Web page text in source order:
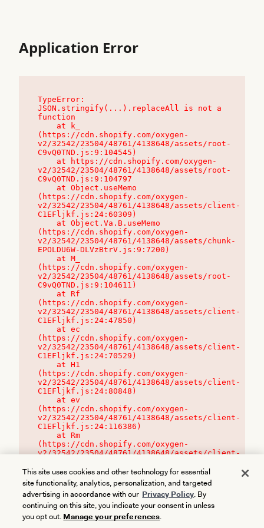
Application Error
TypeError:
JSON.stringify(...).replaceAll is not a
function
(https://cdn.shopify.com/oxygen-
v2/32542/23504/48761/4138648/assets/root-
C9vQ0TND.js:9:104545)
v2/32542/23504/48761/4138648/assets/root-
C9vQ0TND.js:9:104797
(https://cdn.shopify.com/oxygen-
v2/32542/23504/48761/4138648/assets/client-
C1EFljkf.js:24:60309)
(https://cdn.shopify.com/oxygen-
v2/32542/23504/48761/4138648/assets/chunk-
EPOLDU6W-DLVzBtrV.js:9:7200)
(https://cdn.shopify.com/oxygen-
v2/32542/23504/48761/4138648/assets/root-
C9vQ0TND.js:9:104611)
(https://cdn.shopify.com/oxygen-
v2/32542/23504/48761/4138648/assets/client-
C1EFljkf.js:24:47850)
(https://cdn.shopify.com/oxygen-
v2/32542/23504/48761/4138648/assets/client-
C1EFljkf.js:24:70529)
(https://cdn.shopify.com/oxygen-
v2/32542/23504/48761/4138648/assets/client-
C1EFljkf.js:24:80848)
(https://cdn.shopify.com/oxygen-
v2/32542/23504/48761/4138648/assets/client-
C1EFljkf.js:24:116386)
(https://cdn.shopify.com/oxygen-
v2/32542/23504/48761/4138648/assets/client-
This site uses cookies and other technology for essential
site functionality, analytics, personalization, and targeted
advertising in accordance with our Privacy Policy. By
continuing on this site, you indicate your consent in unless
you opt out. Manage your preferences.